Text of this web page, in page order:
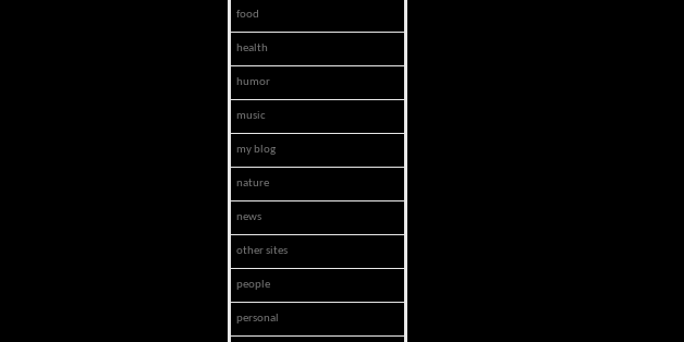
food
health
humor
music
my blog
nature
news
other sites
people
personal